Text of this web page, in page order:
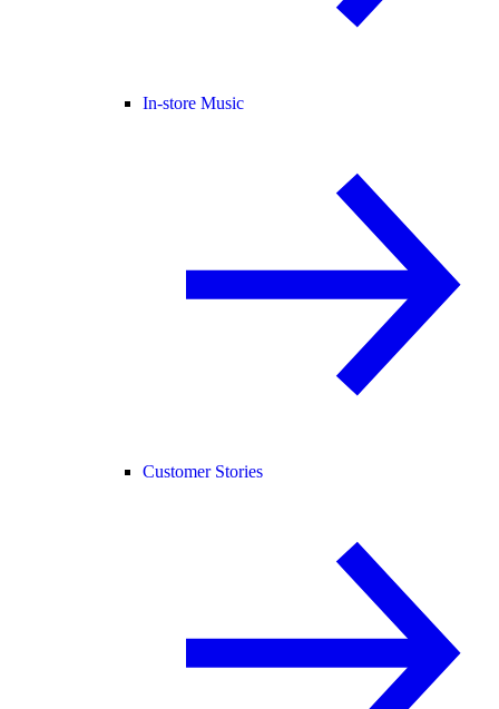
In-store Music
Customer Stories